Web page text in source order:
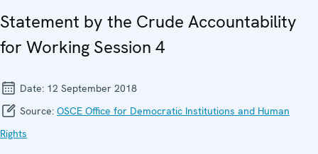
Statement by the Crude Accountability
for Working Session 4
Date: 12 September 2018
Source: OSCE Office for Democratic Institutions and Human
Rights